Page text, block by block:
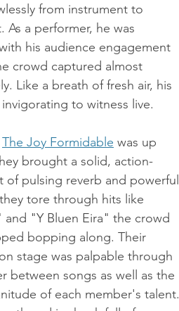
from instrument to
As a performer, he was
his audience engagement
crowd captured almost
Like a breath of fresh air, his
invigorating to witness live.
The Joy Formidable was up
brought a solid, action-
of pulsing reverb and powerful
tore through hits like
and "Y Bluen Eira" the crowd
bopping along. Their
stage was palpable through
between songs as well as the
of each member's talent.